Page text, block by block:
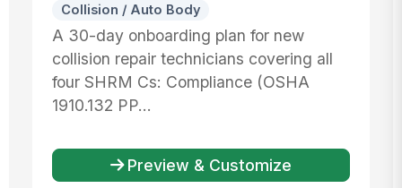
Collision / Auto Body
A 30-day onboarding plan for new
collision repair technicians covering all
four SHRM Cs: Compliance (OSHA
1910.132 PP...
Preview & Customize